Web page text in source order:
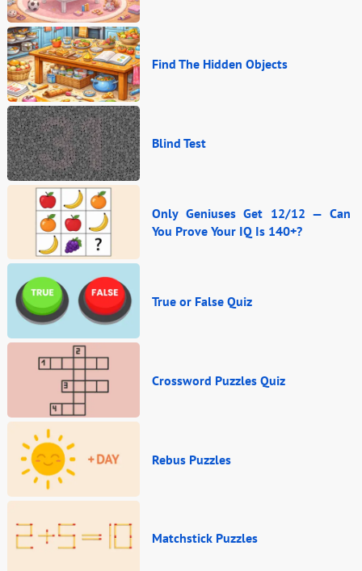
Find The Hidden Objects
Blind Test
Only Geniuses Get 12/12 — Can
You Prove Your IQ Is 140+?
True or False Quiz
Crossword Puzzles Quiz
Rebus Puzzles
Matchstick Puzzles